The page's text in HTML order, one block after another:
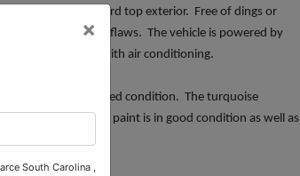
white painted hard top exterior. Free of dings or
free of wear and flaws. The vehicle is powered by
car is equipped with air conditioning.
62095 in restored condition. The turquoise
upholstery, paint is in good condition as well as
×
South Carolina ,